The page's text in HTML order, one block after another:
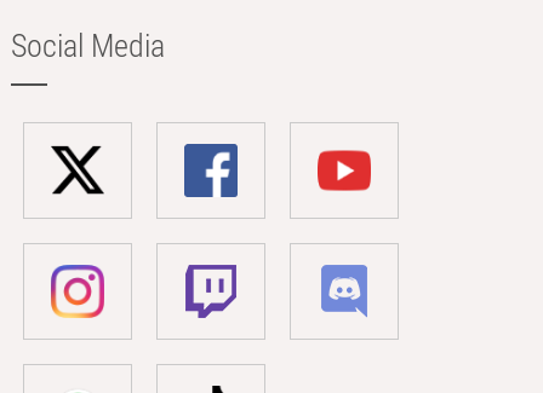
Social Media